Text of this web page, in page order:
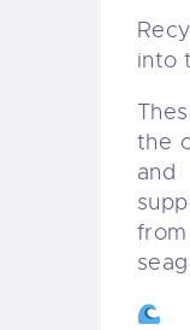
into
the